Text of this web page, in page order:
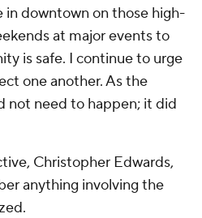
in downtown on those high-
at major events to
is safe. I continue to urge
one another. As the
not need to happen; it did
Christopher Edwards,
anything involving the